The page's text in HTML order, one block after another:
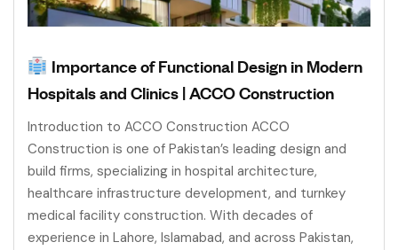
Importance of Functional Design in Modern
Hospitals and Clinics | ACCO Construction
Introduction to ACCO Construction ACCO
Construction is one of Pakistan’s leading design and
build firms, specializing in hospital architecture,
healthcare infrastructure development, and turnkey
medical facility construction. With decades of
experience in Lahore, Islamabad, and across Pakistan,